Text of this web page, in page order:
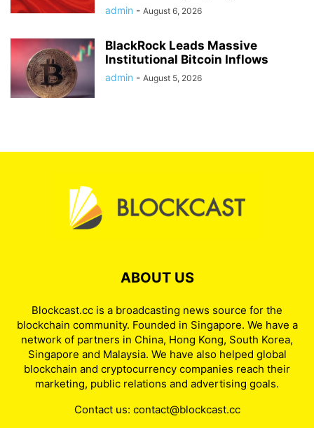
admin - August 6, 2026
BlackRock Leads Massive
Institutional Bitcoin Inflows
admin - August 5, 2026
ABOUT US
Blockcast.cc is a broadcasting news source for the
blockchain community. Founded in Singapore. We have a
network of partners in China, Hong Kong, South Korea,
Singapore and Malaysia. We have also helped global
blockchain and cryptocurrency companies reach their
marketing, public relations and advertising goals.
Contact us: contact@blockcast.cc